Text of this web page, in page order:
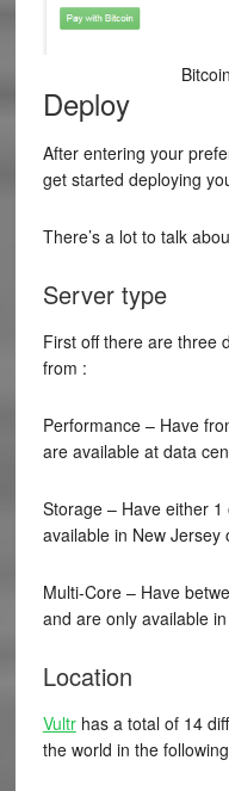
Deploy
After entering your
get started deploying
There’s a lot to talk
Server type
First off there are three
from :
Performance – Have
are available at data
Storage – Have either
available in New Jersey
Multi-Core – Have
and are only available
Location
Vultrhas a total of 14
the world in the